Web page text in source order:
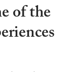
of the